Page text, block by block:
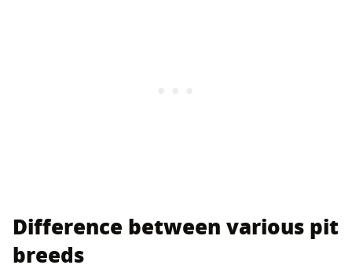
Difference between various pit
breeds